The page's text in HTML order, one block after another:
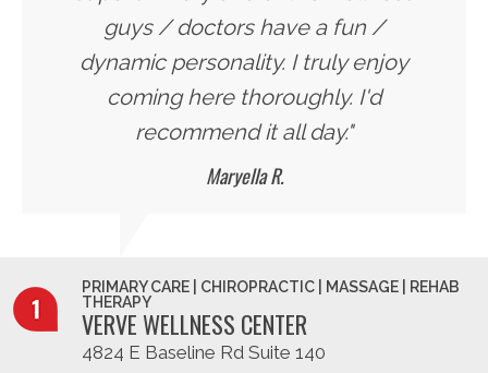
guys / doctors have a fun /
dynamic personality. I truly enjoy
coming here thoroughly. I'd
recommend it all day."
Maryella R.
PRIMARY CARE | CHIROPRACTIC | MASSAGE | REHAB
THERAPY
VERVE WELLNESS CENTER
4824 E Baseline Rd Suite 140